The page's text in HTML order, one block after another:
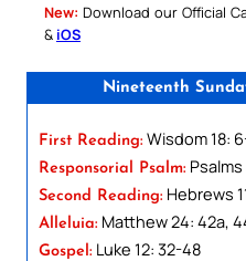
New: Download our Official
& iOS
Nineteenth
First Reading: Wisdom 18:
Responsorial Psalm: Psalms
Second Reading: Hebrews
Alleluia: Matthew 24: 42a,
Gospel: Luke 12: 32-48